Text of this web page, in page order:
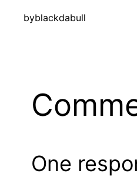
byblackdabull
One